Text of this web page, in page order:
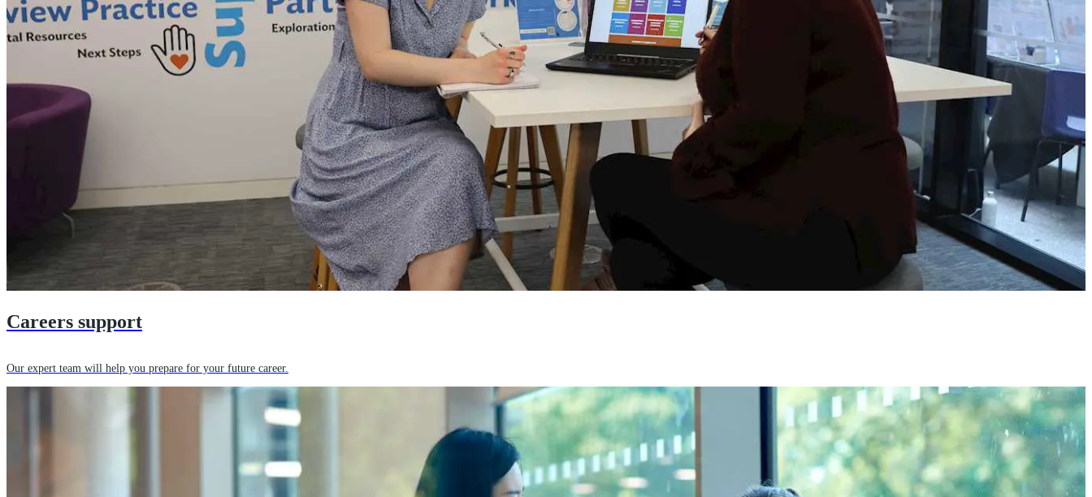
Careers support
Our expert team will help you prepare for your future career.